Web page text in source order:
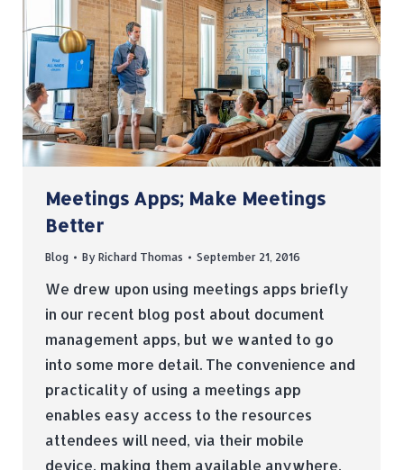
Meetings Apps; Make Meetings
Better
Blog By Richard Thomas September 21, 2016
We drew upon using meetings apps briefly
in our recent blog post about document
management apps, but we wanted to go
into some more detail. The convenience and
practicality of using a meetings app
enables easy access to the resources
attendees will need, via their mobile
device, making them available anywhere,